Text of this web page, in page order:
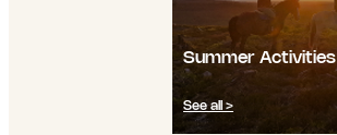
Summer Activities
See all >